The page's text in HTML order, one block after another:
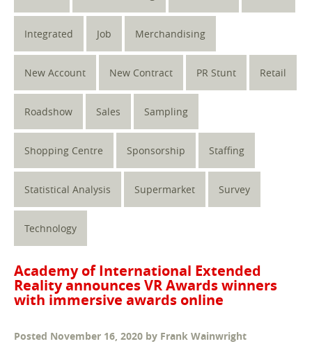
Integrated Job Merchandising
New Account New Contract PR Stunt Retail
Roadshow Sales Sampling
Shopping Centre Sponsorship Staffing
Statistical Analysis Supermarket Survey
Technology
Academy of International Extended
Reality announces VR Awards winners
with immersive awards online
Posted November 16, 2020 by Frank Wainwright